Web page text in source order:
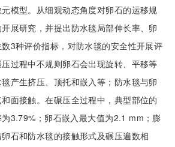
模型。从细观动态角度对卵石的运移规
展研究，并提出防水毯局部伸长率、卵
3种评价指标，对防水毯的安全性开展评
过程中不规则卵石会出现旋转、平移等
产生挤压、顶托和嵌入等；防水毯与卵
面接触。在碾压全过程中，典型部位的
3.79%；卵石嵌入最大值为2.1 mm；膨
石和防水毯的接触形式及碾压遍数相